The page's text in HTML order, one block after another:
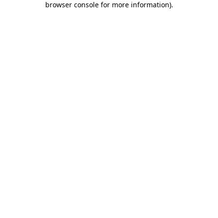
browser console for more information).